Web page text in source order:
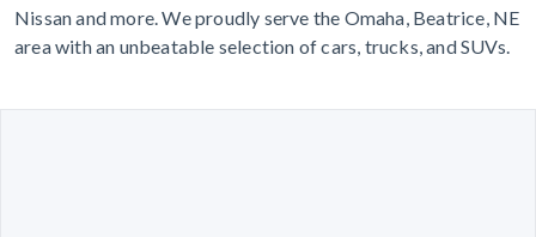
Nissan and more. We proudly serve the Omaha, Beatrice, NE
area with an unbeatable selection of cars, trucks, and SUVs.